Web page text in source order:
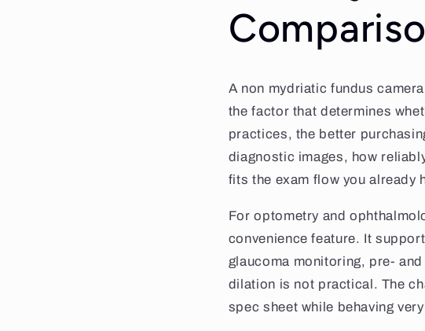
A non mydriatic fundus
the factor that determines
practices, the better
diagnostic images, how
fits the exam flow you already
For optometry and
convenience feature. It
glaucoma monitoring, pre-
dilation is not practical. The
spec sheet while behaving